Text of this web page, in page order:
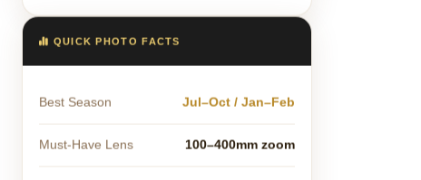
QUICK PHOTO FACTS
Best Season Jul–Oct / Jan–Feb
Must-Have Lens 100–400mm zoom